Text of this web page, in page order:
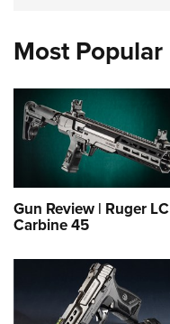
Most Popular
Gun Review | Ruger LC
Carbine 45